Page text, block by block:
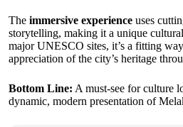
The immersive experience uses
storytelling, making it a unique
major UNESCO sites, it’s a fitting
appreciation of the city’s heritage
Bottom Line: A must-see for culture
dynamic, modern presentation of